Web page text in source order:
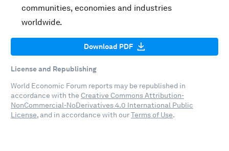
communities, economies and industries
worldwide.
Download PDF
License and Republishing
World Economic Forum reports may be republished in
accordance with the Creative Commons Attribution-
NonCommercial-NoDerivatives 4.0 International Public
License, and in accordance with ourTerms of Use.